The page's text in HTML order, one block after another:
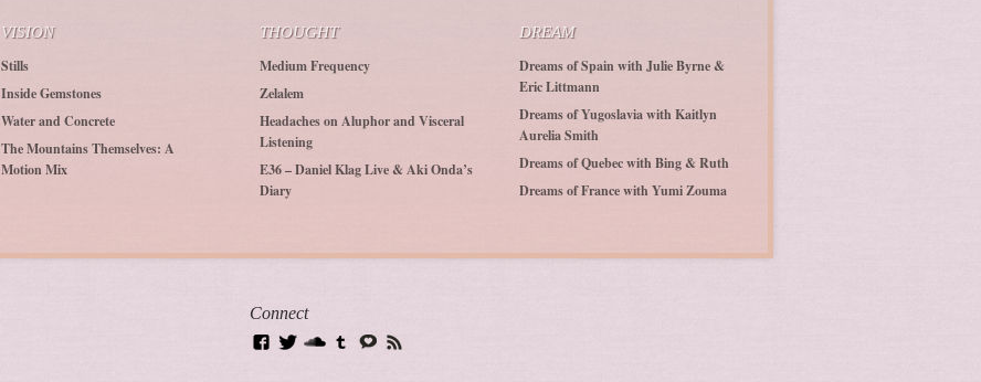
VISION
Stills
Inside Gemstones
Water and Concrete
The Mountains Themselves: A
Motion Mix
THOUGHT
Medium Frequency
Zelalem
Headaches on Aluphor and Visceral
Listening
E36 – Daniel Klag Live & Aki Onda’s
Diary
DREAM
Dreams of Spain with Julie Byrne &
Eric Littmann
Dreams of Yugoslavia with Kaitlyn
Aurelia Smith
Dreams of Quebec with Bing & Ruth
Dreams of France with Yumi Zouma
Connect